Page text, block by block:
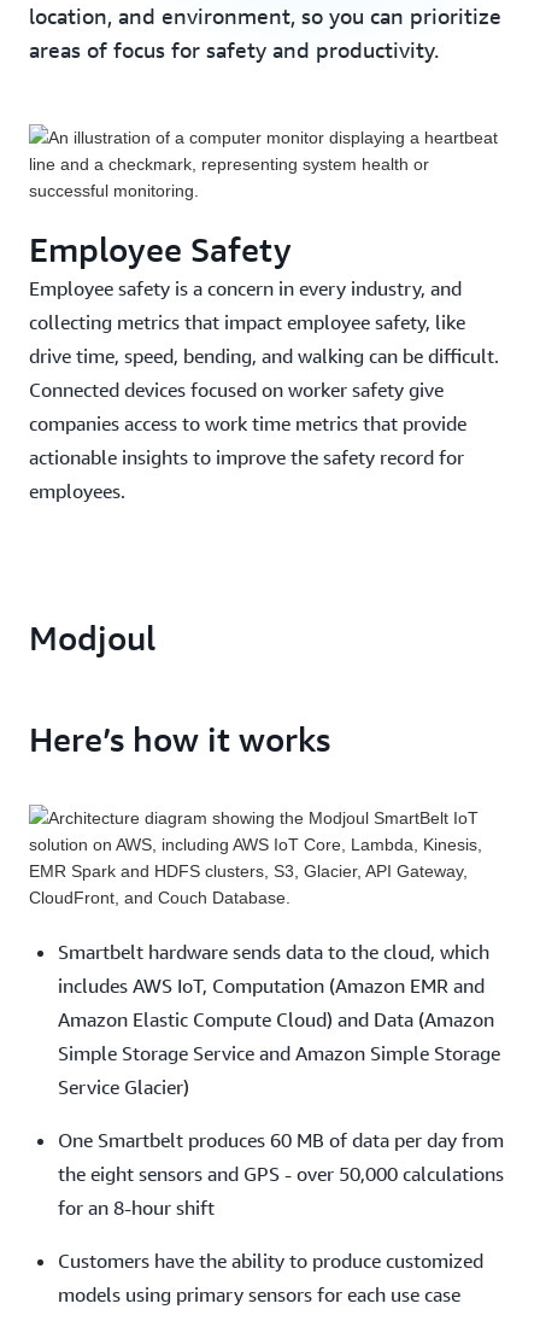
location, and environment, so you can prioritize
areas of focus for safety and productivity.
Employee Safety
Employee safety is a concern in every industry, and
collecting metrics that impact employee safety, like
drive time, speed, bending, and walking can be difficult.
Connected devices focused on worker safety give
companies access to work time metrics that provide
actionable insights to improve the safety record for
employees.
Modjoul
Modjoul Delivers Safety Data to Customers
Five Times Faster Using AWS IoT
Here’s how it works
Smartbelt hardware sends data to the cloud, which
includes AWS IoT, Computation (Amazon EMR and
Amazon Elastic Compute Cloud) and Data (Amazon
Simple Storage Service and Amazon Simple Storage
Service Glacier) ​
One Smartbelt produces 60 MB of data per day from
the eight sensors and GPS - over 50,000 calculations
for an 8-hour shift​
Customers have the ability to produce customized
models using primary sensors for each use case